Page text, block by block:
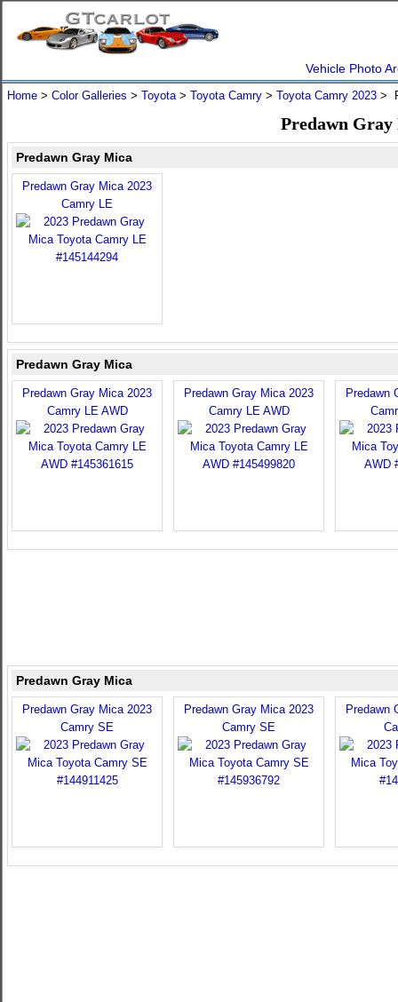
Vehicle Photo
Home > Color Galleries > Toyota> Toyota Camry > Toyota Camry 2023 >
Predawn
Predawn Gray Mica
Predawn Gray Mica 2023
Camry LE
Predawn Gray Mica
Predawn Gray Mica 2023
Camry LE AWD
Predawn Gray Mica 2023
Camry LE AWD
Predawn
Predawn Gray Mica
Predawn Gray Mica 2023
Camry SE
Predawn Gray Mica 2023
Camry SE
Predawn